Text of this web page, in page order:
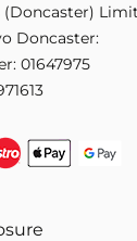
(Doncaster)
Doncaster:
01647975